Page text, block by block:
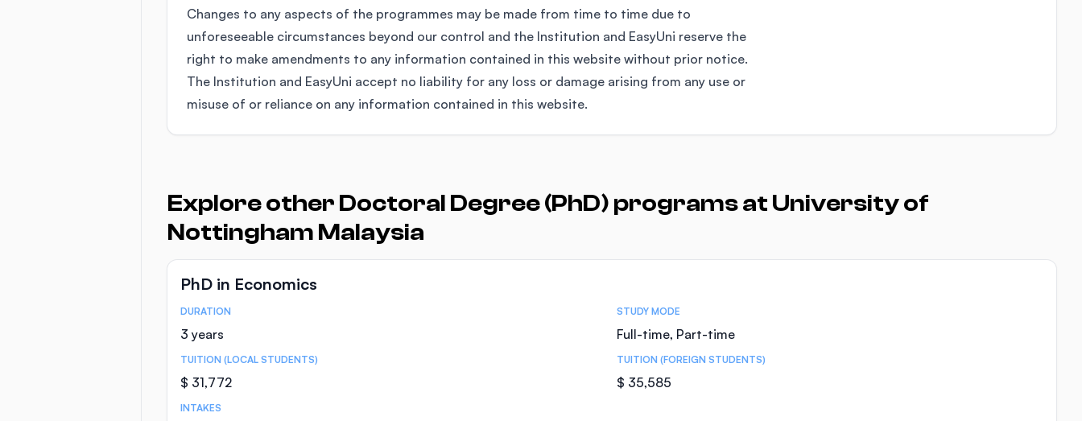
Changes to any aspects of the programmes may be made from time to time due to
unforeseeable circumstances beyond our control and the Institution and EasyUni reserve the
right to make amendments to any information contained in this website without prior notice.
The Institution and EasyUni accept no liability for any loss or damage arising from any use or
misuse of or reliance on any information contained in this website.
Explore other Doctoral Degree (PhD) programs at University of
Nottingham Malaysia
PhD in Economics
Course Statistics
DURATION
3 years
STUDY MODE
Full-time, Part-time
TUITION (LOCAL STUDENTS)
$ 31,772
TUITION (FOREIGN STUDENTS)
$ 35,585
INTAKES